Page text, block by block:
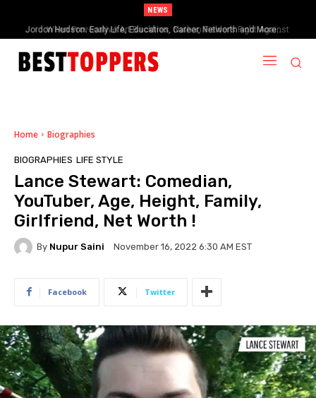
NEWS
When Provocative Art Backfires: Nathan Fielder’s Fight Against
Paramount+’s Global Censorship in The Rehearsal Season 2
Home Biographies
BIOGRAPHIES LIFE STYLE
Lance Stewart: Comedian,
YouTuber, Age, Height, Family,
Girlfriend, Net Worth !
By Nupur Saini November 16, 2022 6:30 AM EST
Facebook Twitter